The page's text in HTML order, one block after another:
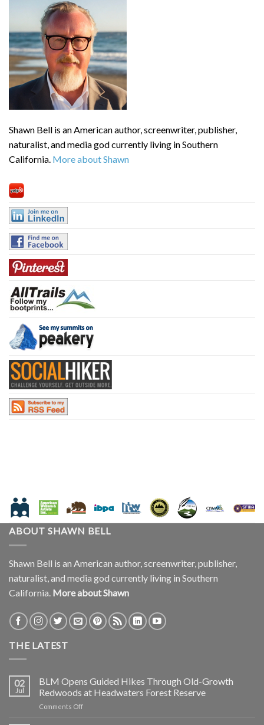
Shawn Bell is an American author, screenwriter, publisher,
naturalist, and media god currently living in Southern
California. More about Shawn
ABOUT SHAWN BELL
Shawn Bell is an American author, screenwriter, publisher,
naturalist, and media god currently living in Southern
California. More about Shawn
THE LATEST
02
Jul
BLM Opens Guided Hikes Through Old-Growth
Redwoods at Headwaters Forest Reserve
Comments Offon